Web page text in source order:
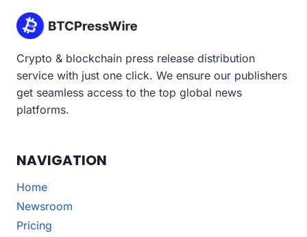
Crypto & blockchain press release distribution
service with just one click. We ensure our publishers
get seamless access to the top global news
platforms.
NAVIGATION
Home
Newsroom
Pricing